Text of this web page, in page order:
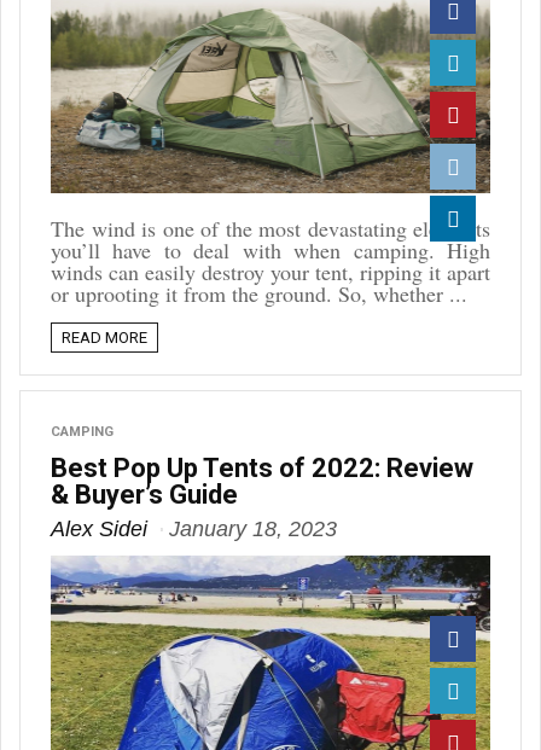
Facebook
Twitter
Pinterest
Reddit
Linkedin
The wind is one of the most devastating elements
you’ll have to deal with when camping. High
winds can easily destroy your tent, ripping it apart
or uprooting it from the ground. So, whether ...
READ MORE
CAMPING
Best Pop Up Tents of 2022: Review
& Buyer’s Guide
Alex Sidei January 18, 2023
Facebook
Twitter